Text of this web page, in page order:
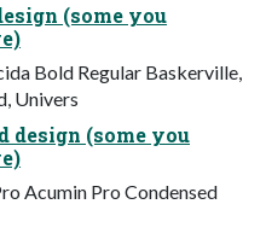
(some you
Bold Regular Baskerville,
Univers
design (some you
Acumin Pro Condensed